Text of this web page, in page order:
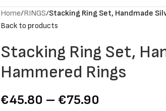
Home/RINGS/Stacking Ring Set, Handmade
Back to products
Stacking Ring Set,
Hammered Rings
€45.80 – €75.90